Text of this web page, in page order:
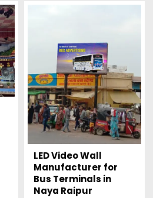
LED Video Wall
Manufacturer for
Bus Terminals in
Naya Raipur